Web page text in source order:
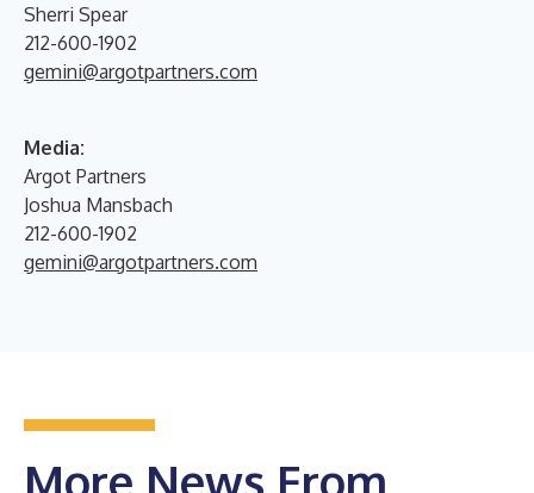
Sherri Spear
212-600-1902
gemini@argotpartners.com
Media:
Argot Partners
Joshua Mansbach
212-600-1902
gemini@argotpartners.com
More News From